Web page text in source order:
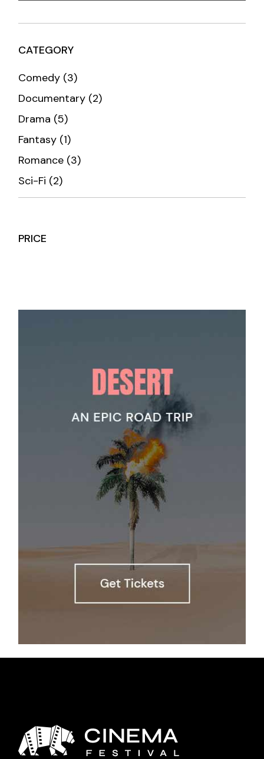
CATEGORY
Comedy 33
products
Documentary 22
products
Drama 55
products
Fantasy 11
product
Romance 33
products
Sci-Fi 22
products
PRICE